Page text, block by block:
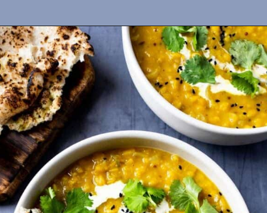
Openinghttps://veganpunks.com/matar-dal/